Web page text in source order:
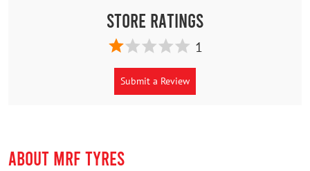
Store Ratings
1
Submit a Review
ABOUT MRF TYRES